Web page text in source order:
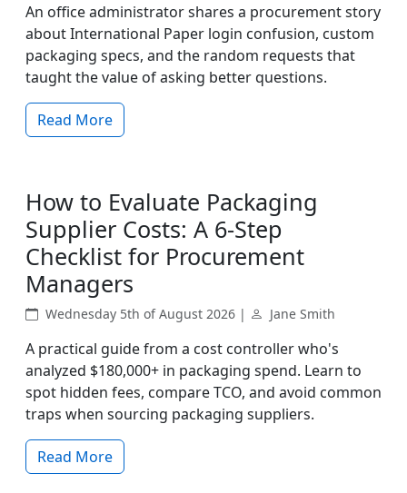
An office administrator shares a procurement story
about International Paper login confusion, custom
packaging specs, and the random requests that
taught the value of asking better questions.
Read More
How to Evaluate Packaging
Supplier Costs: A 6-Step
Checklist for Procurement
Managers
Wednesday 5th of August 2026 | Jane Smith
A practical guide from a cost controller who's
analyzed $180,000+ in packaging spend. Learn to
spot hidden fees, compare TCO, and avoid common
traps when sourcing packaging suppliers.
Read More